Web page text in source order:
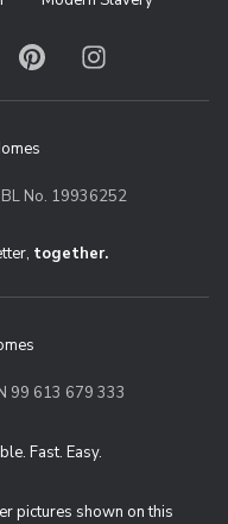
PinterestInstagram
No. 19936252
together.
99 613 679 333
Homes. Affordable. Fast.
Fast. Easy.
pictures shown on this